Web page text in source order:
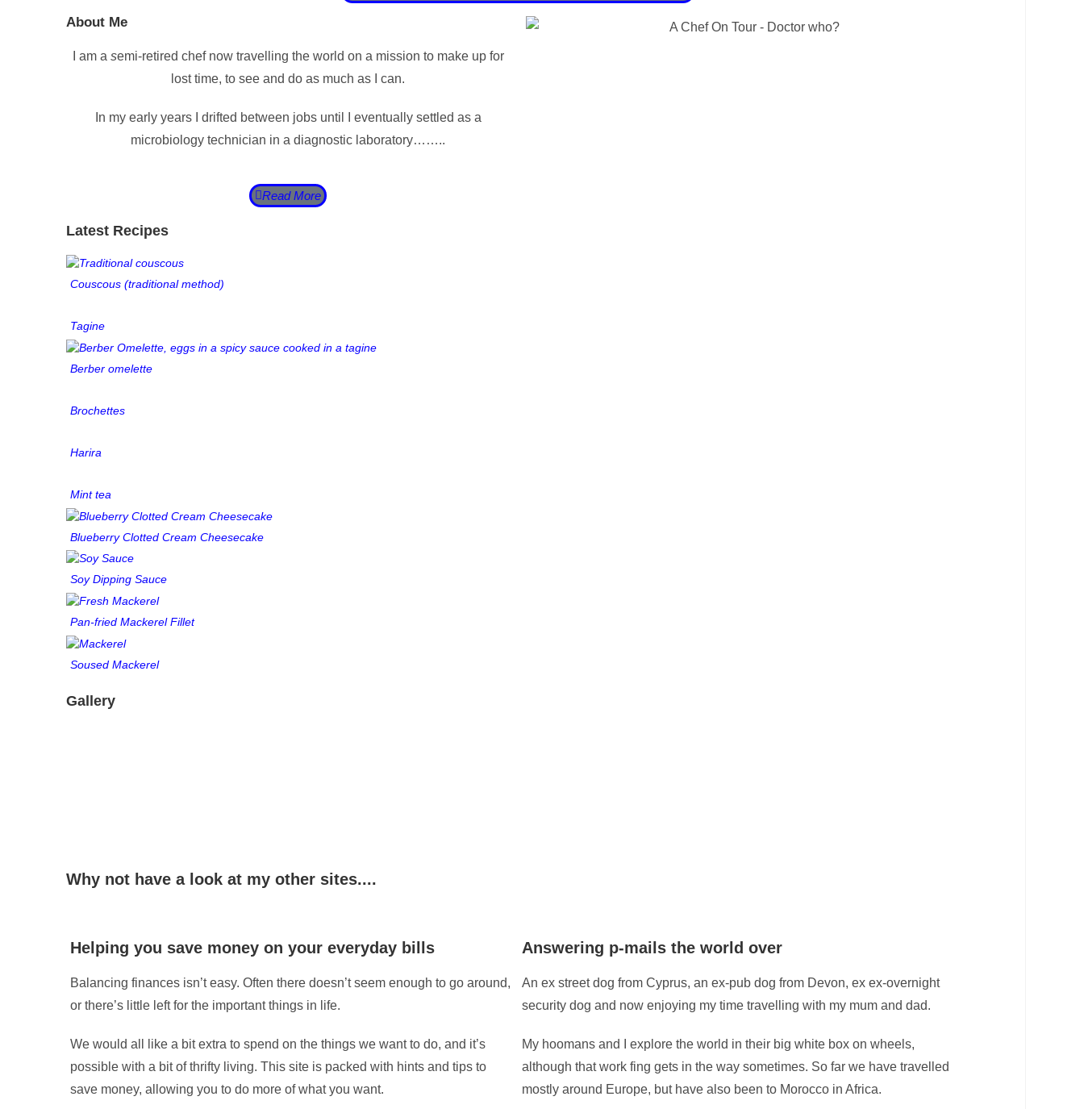
About Me
I am a semi-retired chef now travelling the world on a mission to make up for
lost time, to see and do as much as I can.
In my early years I drifted between jobs until I eventually settled as a
microbiology technician in a diagnostic laboratory……..
Read More
Latest Recipes
Couscous (traditional method)
Tagine
Berber omelette
Brochettes
Harira
Mint tea
Blueberry Clotted Cream Cheesecake
Soy Dipping Sauce
Pan-fried Mackerel Fillet
Soused Mackerel
Gallery
Why not have a look at my other sites....
Helping you save money on your everyday bills
Balancing finances isn’t easy. Often there doesn’t seem enough to go around,
or there’s little left for the important things in life.
We would all like a bit extra to spend on the things we want to do, and it’s
possible with a bit of thrifty living. This site is packed with hints and tips to
save money, allowing you to do more of what you want.
Answering p-mails the world over
An ex street dog from Cyprus, an ex-pub dog from Devon, ex ex-overnight
security dog and now enjoying my time travelling with my mum and dad.
My hoomans and I explore the world in their big white box on wheels,
although that work fing gets in the way sometimes. So far we have travelled
mostly around Europe, but have also been to Morocco in Africa.